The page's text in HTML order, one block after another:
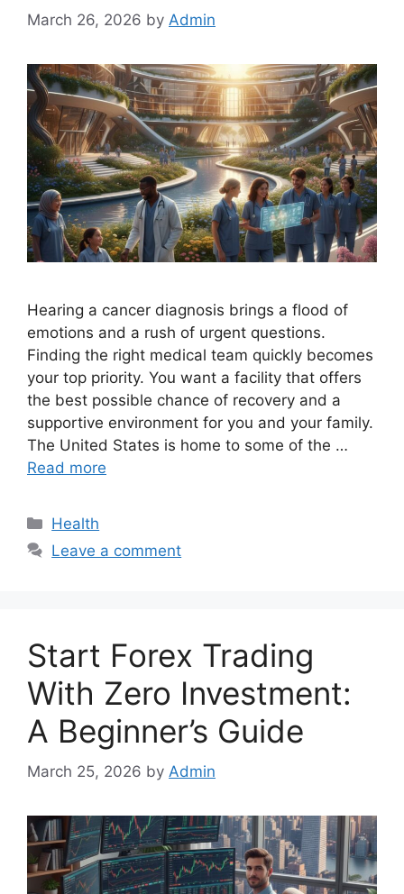
March 26, 2026 by Admin
Hearing a cancer diagnosis brings a flood of
emotions and a rush of urgent questions.
Finding the right medical team quickly becomes
your top priority. You want a facility that offers
the best possible chance of recovery and a
supportive environment for you and your family.
The United States is home to some of the …
Read more
Categories
Health
Leave a comment
Start Forex Trading
With Zero Investment:
A Beginner’s Guide
March 25, 2026 by Admin